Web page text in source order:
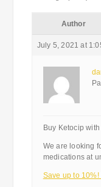
Author
July 5, 2021 at
Buy Ketocip
We are looking
medications at
Save up to